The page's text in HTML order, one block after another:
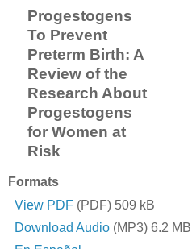
Progestogens
To Prevent
Preterm Birth: A
Review of the
Research About
Progestogens
for Women at
Risk
Formats
View PDF (PDF) 509 kB
Download Audio (MP3) 6.2 MB